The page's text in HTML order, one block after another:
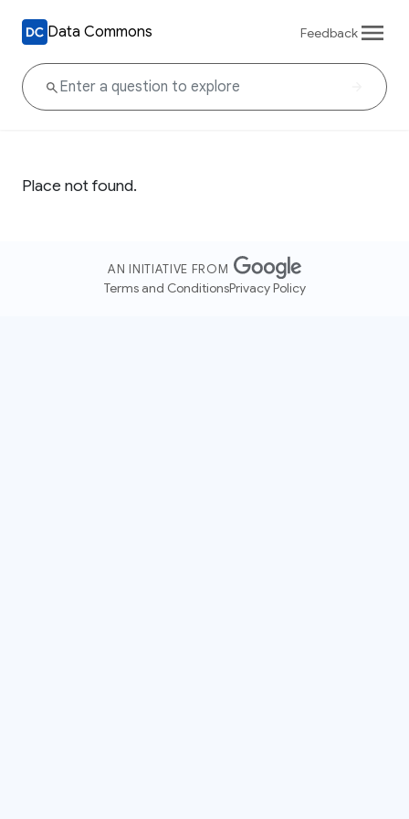
Data Commons Feedback
Place not found.
AN INITIATIVE FROM
Terms and ConditionsPrivacy Policy